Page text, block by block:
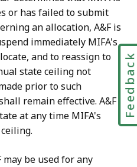
or has failed to submit
an allocation, A&F is
immediately MIFA's
and to reassign to
state ceiling not
prior to such
remain effective. A&F
at any time MIFA's
may be used for any
Feedback